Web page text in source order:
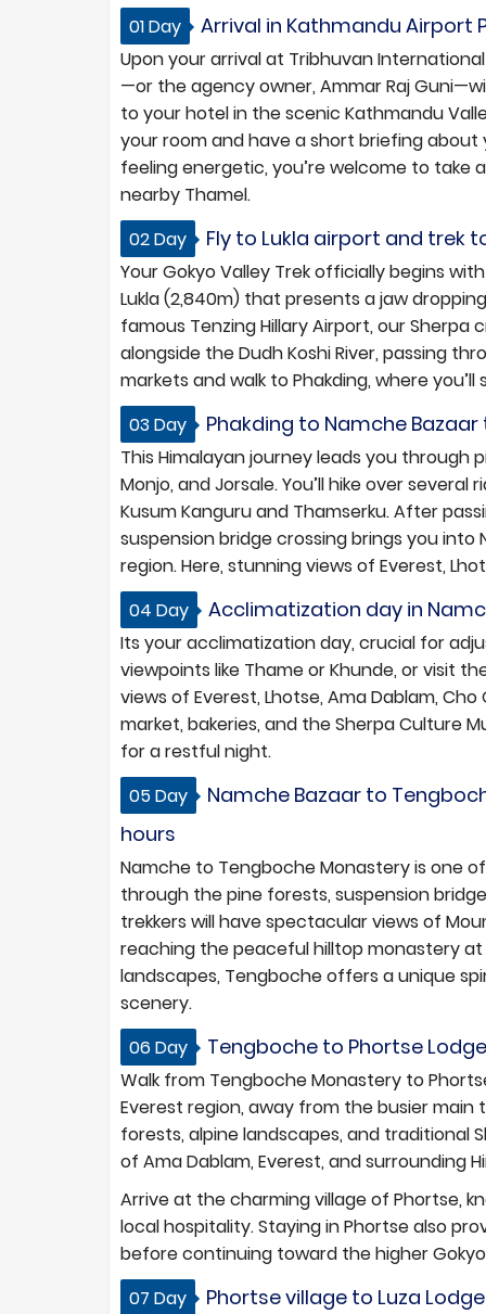
01 Day Arrival in Kathmandu Airport
Upon your arrival at Tribhuvan
—or the agency owner, Ammar Raj
to your hotel in the scenic Kathmandu
your room and have a short briefing about
feeling energetic, you’re welcome to take
nearby Thamel.
02 Day
Fly to Lukla airport and trek
Your Gokyo Valley Trek officially begins
Lukla (2,840m) that presents a jaw
famous Tenzing Hillary Airport, our Sherpa
alongside the Dudh Koshi River, passing
markets and walk to Phakding, where
03 Day
Phakding to Namche Bazaar
This Himalayan journey leads you through
Monjo, and Jorsale. You’ll hike over
Kusum Kanguru and Thamserku. After
suspension bridge crossing brings you
region. Here, stunning views of Everest,
04 Day
Acclimatization day in
Its your acclimatization day, crucial for
viewpoints like Thame or Khunde, or visit
views of Everest, Lhotse, Ama Dablam,
market, bakeries, and the Sherpa Culture
for a restful night.
05 Day
Namche Bazaar to
hours
Namche to Tengboche Monastery is one
through the pine forests, suspension
trekkers will have spectacular views of
reaching the peaceful hilltop monastery
landscapes, Tengboche offers a unique
scenery.
06 Day
Tengboche to Phortse
Walk from Tengboche Monastery to
Everest region, away from the busier
forests, alpine landscapes, and traditional
of Ama Dablam, Everest, and surrounding
Arrive at the charming village of Phortse,
local hospitality. Staying in Phortse also
before continuing toward the higher
07 Day
Phortse village to Luza